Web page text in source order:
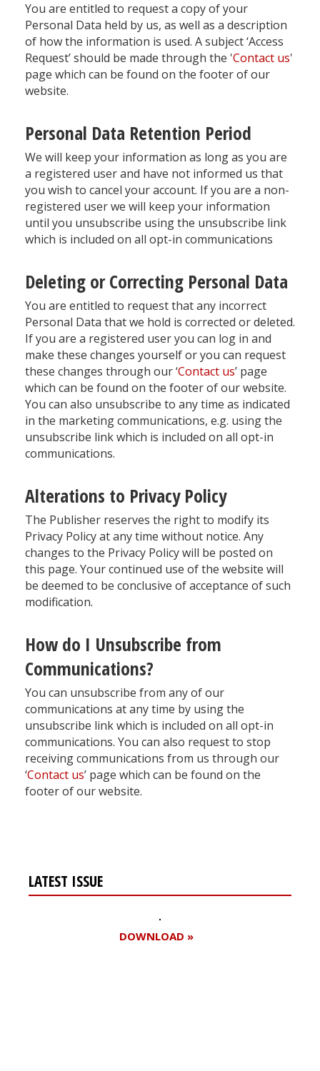
You are entitled to request a copy of your
Personal Data held by us, as well as a description
of how the information is used. A subject ‘Access
Request’ should be made through the 'Contact us'
page which can be found on the footer of our
website.
Personal Data Retention Period
We will keep your information as long as you are
a registered user and have not informed us that
you wish to cancel your account. If you are a non-
registered user we will keep your information
until you unsubscribe using the unsubscribe link
which is included on all opt-in communications
Deleting or Correcting Personal Data
You are entitled to request that any incorrect
Personal Data that we hold is corrected or deleted.
If you are a registered user you can log in and
make these changes yourself or you can request
these changes through our ‘Contact us’ page
which can be found on the footer of our website.
You can also unsubscribe to any time as indicated
in the marketing communications, e.g. using the
unsubscribe link which is included on all opt-in
communications.
Alterations to Privacy Policy
The Publisher reserves the right to modify its
Privacy Policy at any time without notice. Any
changes to the Privacy Policy will be posted on
this page. Your continued use of the website will
be deemed to be conclusive of acceptance of such
modification.
How do I Unsubscribe from
Communications?
You can unsubscribe from any of our
communications at any time by using the
unsubscribe link which is included on all opt-in
communications. You can also request to stop
receiving communications from us through our
‘Contact us’ page which can be found on the
footer of our website.
LATEST ISSUE
DOWNLOAD »